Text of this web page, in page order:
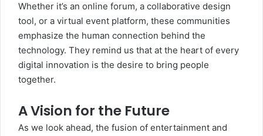
Whether it’s an online forum, a collaborative design
tool, or a virtual event platform, these communities
emphasize the human connection behind the
technology. They remind us that at the heart of every
digital innovation is the desire to bring people
together.
A Vision for the Future
As we look ahead, the fusion of entertainment and